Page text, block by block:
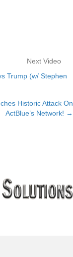
Next Video
Trump (w/ Stephen
Historic Attack On
ActBlue’s Network! →